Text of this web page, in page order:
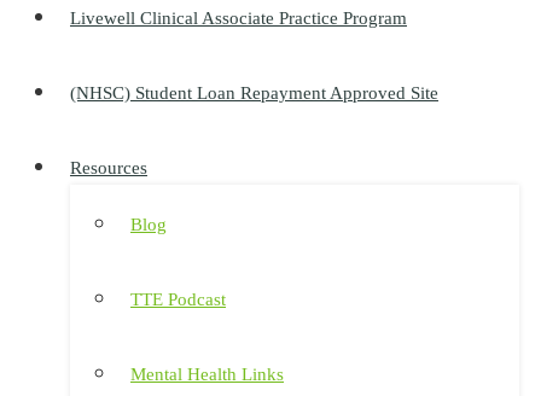
Livewell Clinical Associate Practice Program
(NHSC) Student Loan Repayment Approved Site
Resources
Blog
TTE Podcast
Mental Health Links